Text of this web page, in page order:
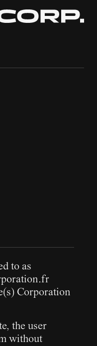
to as
Corporation
the user
without